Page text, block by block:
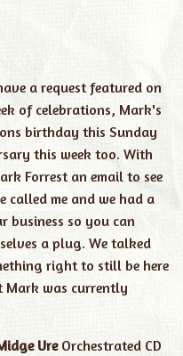
a request featured on
of celebrations, Mark's
birthday this Sunday
this week too. With
Forrest an email to see
called me and we had a
business so you can
a plug. We talked
right to still be here
Mark was currently
UreOrchestrated CD